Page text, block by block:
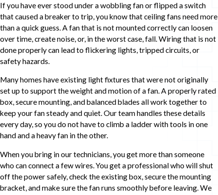
If you have ever stood under a wobbling fan or flipped a switch
that caused a breaker to trip, you know that ceiling fans need more
than a quick guess. A fan that is not mounted correctly can loosen
over time, create noise, or, in the worst case, fall. Wiring that is not
done properly can lead to flickering lights, tripped circuits, or
safety hazards.
Many homes have existing light fixtures that were not originally
set up to support the weight and motion of a fan. A properly rated
box, secure mounting, and balanced blades all work together to
keep your fan steady and quiet. Our team handles these details
every day, so you do not have to climb a ladder with tools in one
hand and a heavy fan in the other.
When you bring in our technicians, you get more than someone
who can connect a few wires. You get a professional who will shut
off the power safely, check the existing box, secure the mounting
bracket, and make sure the fan runs smoothly before leaving. We